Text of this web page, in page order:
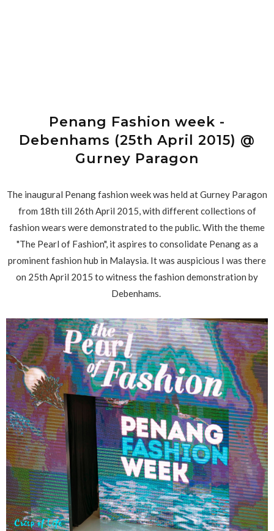
Penang Fashion week -
Debenhams (25th April 2015) @
Gurney Paragon
The inaugural Penang fashion week was held at Gurney Paragon
from 18th till 26th April 2015, with different collections of
fashion wears were demonstrated to the public. With the theme
"The Pearl of Fashion", it aspires to consolidate Penang as a
prominent fashion hub in Malaysia. It was auspicious I was there
on 25th April 2015 to witness the fashion demonstration by
Debenhams.